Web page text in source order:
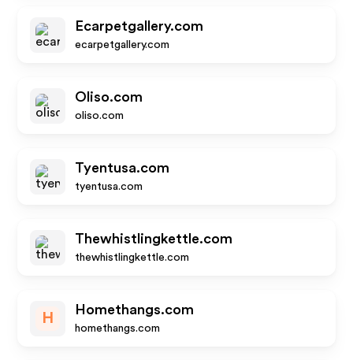
Ecarpetgallery.com
ecarpetgallery.com
Oliso.com
oliso.com
Tyentusa.com
tyentusa.com
Thewhistlingkettle.com
thewhistlingkettle.com
H
Homethangs.com
homethangs.com